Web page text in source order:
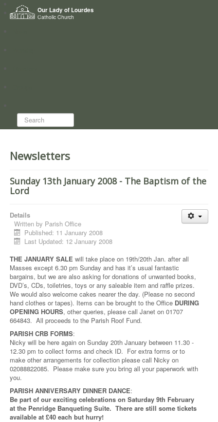
Our Lady of Lourdes
Catholic Church
Home
Who we are
Search...
Newsletters
Sunday 13th January 2008 - The Baptism of the
Lord
Details
Written by Parish Office
Published: 11 January 2008
Last Updated: 12 January 2008
THE JANUARY SALE will take place on 19th/20th Jan. after all
Masses except 6.30 pm Sunday and has it’s usual fantastic
bargains, but we are also asking for donations of unwanted books,
DVD’s, CDs, toiletries, toys or any saleable item and raffle prizes.
We would also welcome cakes nearer the day. (Please no second
hand clothes or tapes). Items can be brought to the Office DURING
OPENING HOURS, other queries, please call Janet on 01707
664843. All proceeds to the Parish Roof Fund.
PARISH CRB FORMS:
Nicky will be here again on Sunday 20th January between 11.30 -
12.30 pm to collect forms and check ID. For extra forms or to
make other arrangements for collection please call Nicky on
02088822085. Please make sure you bring all your paperwork with
you.
PARISH ANNIVERSARY DINNER DANCE:
Be part of our exciting celebrations on Saturday 9th February
at the Penridge Banqueting Suite. There are still some tickets
available at £40 each but hurry!